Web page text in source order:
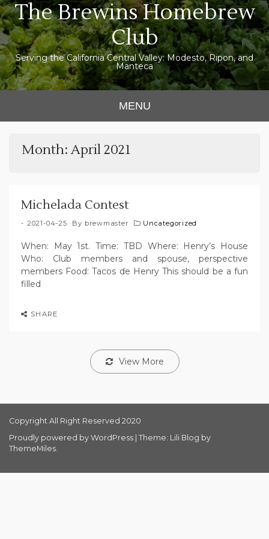
Skip
to
content
The Brewins Homebrew
Club
Serving the California Central Valley: Modesto, Ripon, and
Manteca
MENU
Month:April 2021
Michelada Contest
2021-04-25 By brewmaster Uncategorized
When: May 1st. Time: TBD Where: Henry’s House
Who: Club members and spouse, perspective
members Food: Tacos de Henry This should be a fun
filled
SHARE
View More
Copyright All Right Reserved 2020
Proudly powered by WordPress Theme: Lili Blog by
ThemeMiles.